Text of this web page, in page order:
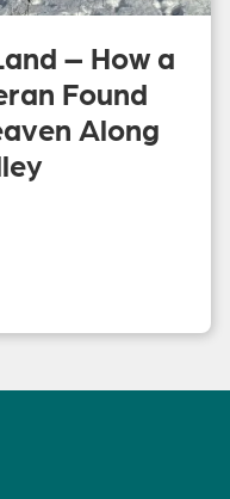
– How a
Found
Along